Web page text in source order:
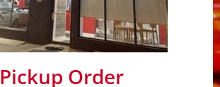
Pickup Order